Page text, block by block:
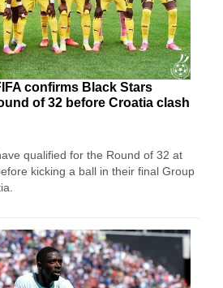
confirms Black Stars
of 32 before Croatia clash
qualified for the Round of 32 at
kicking a ball in their final Group